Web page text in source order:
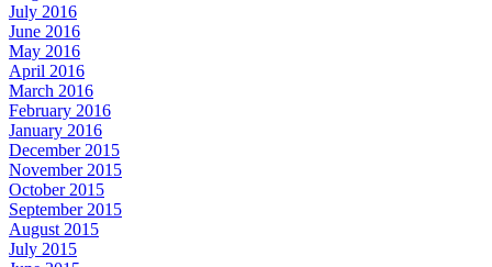
July 2016
June 2016
May 2016
April 2016
March 2016
February 2016
January 2016
December 2015
November 2015
October 2015
September 2015
August 2015
July 2015